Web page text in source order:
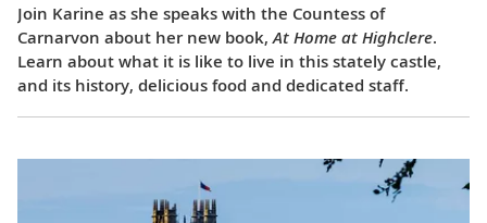
Join Karine as she speaks with the Countess of
Carnarvon about her new book, At Home at Highclere.
Learn about what it is like to live in this stately castle,
and its history, delicious food and dedicated staff.